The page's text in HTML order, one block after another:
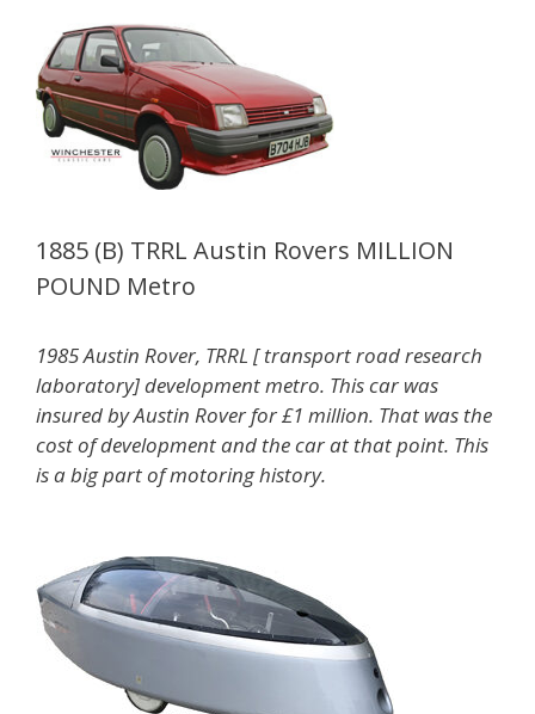
1885 (B) TRRL Austin Rovers MILLION
POUND Metro
1985 Austin Rover, TRRL [ transport road research
laboratory] development metro. This car was
insured by Austin Rover for £1 million. That was the
cost of development and the car at that point. This
is a big part of motoring history.